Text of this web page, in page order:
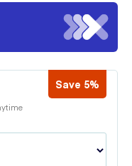
Save 5%